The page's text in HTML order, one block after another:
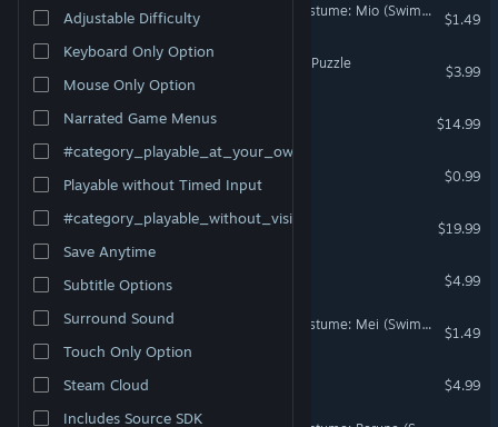
Adjustable Difficulty
Keyboard Only Option
Mouse Only Option
Narrated Game Menus
#category_playable_at_your_own_pace
Playable without Timed Input
#category_playable_without_vision
Save Anytime
Subtitle Options
Surround Sound
Touch Only Option
Steam Cloud
Includes Source SDK
Omega Labyrinth Life - Costume: Mio (Swimsuit)
$1.49
Nature & Wildlife - Jigsaw Puzzle
$3.99
Chill Panda
$14.99
$0.99
Hero's Story
$19.99
$4.99
Omega Labyrinth Life - Costume: Mei (Swimsuit)
$1.49
Witch College 2
$4.99